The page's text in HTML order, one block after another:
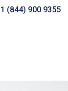
1 (844) 900 9355